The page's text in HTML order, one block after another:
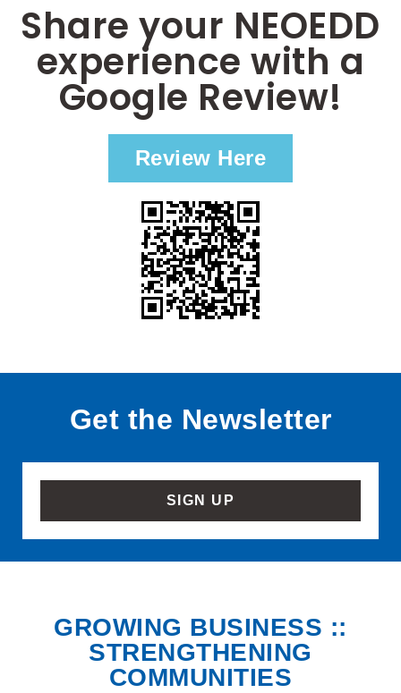
Share your NEOEDD
experience with a
Google Review!
Review Here
Get the Newsletter
SIGN UP
GROWING BUSINESS ::
STRENGTHENING
COMMUNITIES